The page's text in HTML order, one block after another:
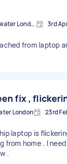
Turnpike Lane, Greater London 3rd
from laptop
fix ,
London 23rd
laptop is
from home . I
.